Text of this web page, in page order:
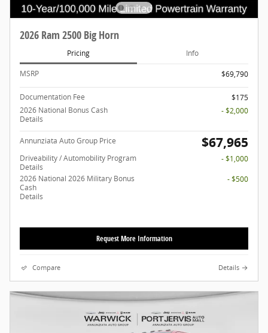
2026 Ram 2500 Big Horn
Pricing Info
MSRP $69,790
Documentation Fee
$175
2026 National Bonus Cash
Details
- $2,000
Annunziata Auto Group Price $67,965
Driveability / Automobility Program
Details
- $1,000
2026 National 2026 Military Bonus
Cash
Details
- $500
Request More Information
Compare Details